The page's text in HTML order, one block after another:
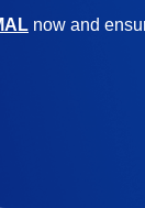
now and